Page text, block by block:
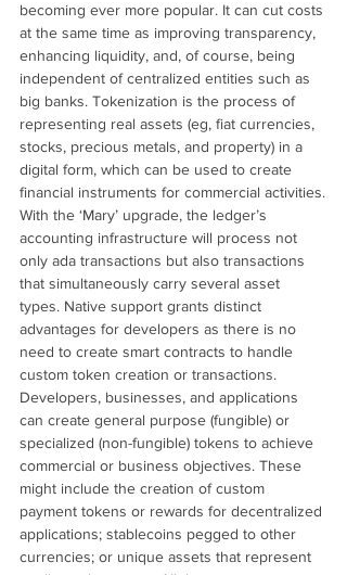
becoming ever more popular. It can cut costs
at the same time as improving transparency,
enhancing liquidity, and, of course, being
independent of centralized entities such as
big banks. Tokenization is the process of
representing real assets (eg, fiat currencies,
stocks, precious metals, and property) in a
digital form, which can be used to create
financial instruments for commercial activities.
With the ‘Mary’ upgrade, the ledger’s
accounting infrastructure will process not
only ada transactions but also transactions
that simultaneously carry several asset
types. Native support grants distinct
advantages for developers as there is no
need to create smart contracts to handle
custom token creation or transactions.
Developers, businesses, and applications
can create general purpose (fungible) or
specialized (non-fungible) tokens to achieve
commercial or business objectives. These
might include the creation of custom
payment tokens or rewards for decentralized
applications; stablecoins pegged to other
currencies; or unique assets that represent